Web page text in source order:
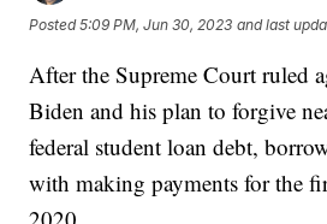
Posted5:09 PM, Jun 30, 2023 and last
After the Supreme Court ruled
Biden and his plan to forgive
federal student loan debt,
with making payments for the